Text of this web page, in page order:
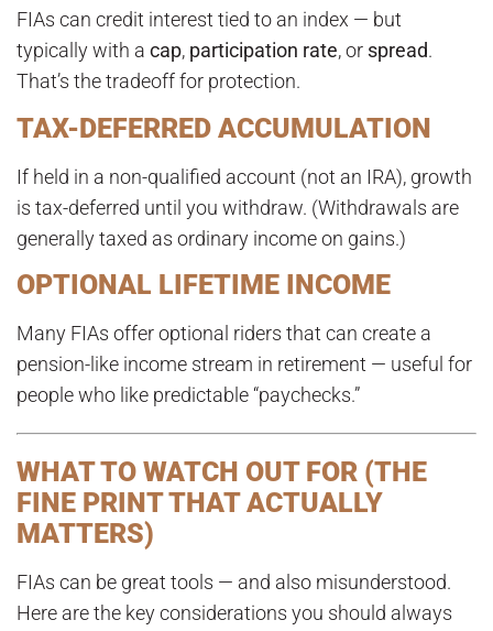
FIAs can credit interest tied to an index — but
typically with a cap, participation rate, or spread.
That’s the tradeoff for protection.
TAX-DEFERRED ACCUMULATION
If held in a non-qualified account (not an IRA), growth
is tax-deferred until you withdraw. (Withdrawals are
generally taxed as ordinary income on gains.)
OPTIONAL LIFETIME INCOME
Many FIAs offer optional riders that can create a
pension-like income stream in retirement — useful for
people who like predictable “paychecks.”
WHAT TO WATCH OUT FOR (THE
FINE PRINT THAT ACTUALLY
MATTERS)
FIAs can be great tools — and also misunderstood.
Here are the key considerations you should always